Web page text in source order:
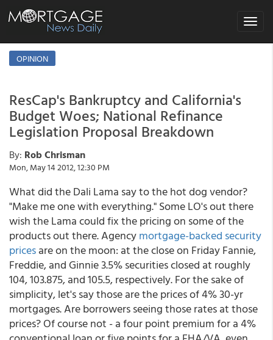
Toggle
OPINION
ResCap's Bankruptcy and California's
Budget Woes; National Refinance
Legislation Proposal Breakdown
By: Rob Chrisman
Mon, May 14 2012, 12:30 PM
What did the Dali Lama say to the hot dog vendor?
"Make me one with everything." Some LO's out there
wish the Lama could fix the pricing on some of the
products out there. Agencymortgage-backed security
pricesare on the moon: at the close on Friday Fannie,
Freddie, and Ginnie 3.5% securities closed at roughly
104, 103.875, and 105.5, respectively. For the sake of
simplicity, let's say those are the prices of 4% 30-yr
mortgages. Are borrowers seeing those rates at those
prices? Of course not - a four point premium for a 4%